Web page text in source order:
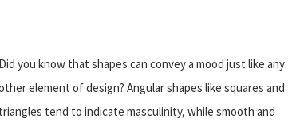
Did you know that shapes can convey a mood just like any
element of design? Angular shapes like squares and
triangles tend to indicate masculinity, while smooth and